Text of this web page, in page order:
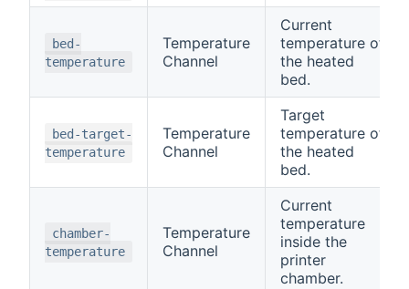
bed-
temperature
Temperature
Channel
Current
temperature of
the heated
bed.
bed-target-
temperature
Temperature
Channel
Target
temperature of
the heated
bed.
chamber-
temperature
Temperature
Channel
Current
temperature
inside the
printer
chamber.